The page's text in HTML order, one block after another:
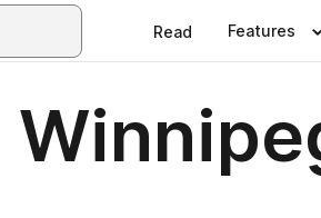
Read Features